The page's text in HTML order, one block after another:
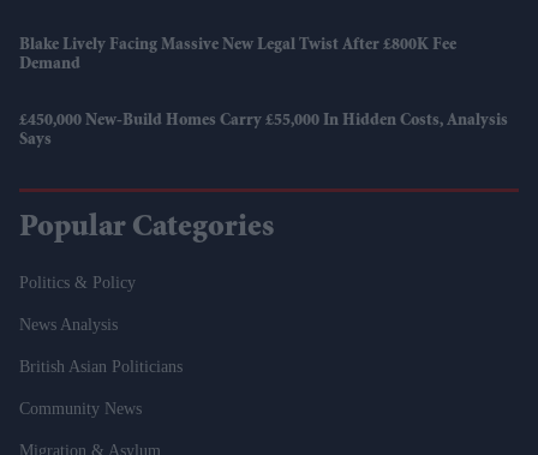
Blake Lively Facing Massive New Legal Twist After £800K Fee
Demand
£450,000 New-Build Homes Carry £55,000 In Hidden Costs, Analysis
Says
Popular Categories
Politics & Policy
News Analysis
British Asian Politicians
Community News
Migration & Asylum